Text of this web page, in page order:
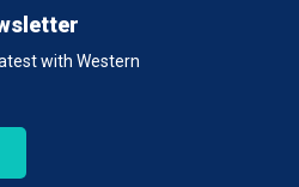
with Western